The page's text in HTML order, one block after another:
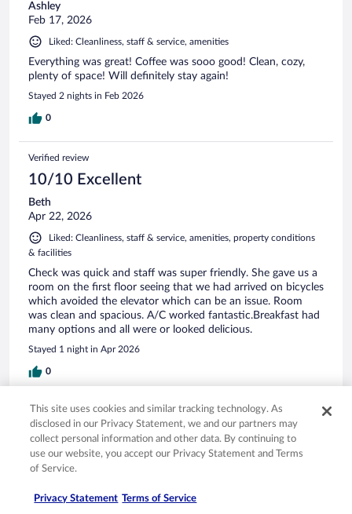
Ashley
Feb 17, 2026
Liked: Cleanliness, staff & service, amenities
Everything was great! Coffee was sooo good! Clean, cozy,
plenty of space! Will definitely stay again!
Stayed 2 nights in Feb 2026
0
Verified review
10/10 Excellent
Beth
Apr 22, 2026
Liked: Cleanliness, staff & service, amenities, property conditions
& facilities
Check was quick and staff was super friendly. She gave us a
room on the first floor seeing that we had arrived on bicycles
which avoided the elevator which can be an issue. Room
was clean and spacious. A/C worked fantastic.Breakfast had
many options and all were or looked delicious.
Stayed 1 night in Apr 2026
0
Verified review
10/10 Excellent
Ewelina
Jul 11, 2025
& facilities
This site uses cookies and similar tracking technology. As
disclosed in our Privacy Statement, we and our partners may
collect personal information and other data. By continuing to
use our website, you accept our Privacy Statement and Terms
of Service.
Privacy Statement Terms of Service